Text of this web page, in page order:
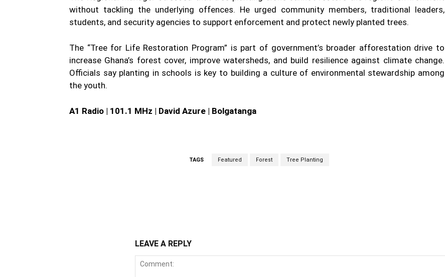
without tackling the underlying offences. He urged community members, traditional leaders,
students, and security agencies to support enforcement and protect newly planted trees.
The “Tree for Life Restoration Program” is part of government’s broader afforestation drive to
increase Ghana’s forest cover, improve watersheds, and build resilience against climate change.
Officials say planting in schools is key to building a culture of environmental stewardship among
the youth.
A1 Radio | 101.1 MHz | David Azure | Bolgatanga
TAGS Featured Forest Tree Planting
LEAVE A REPLY